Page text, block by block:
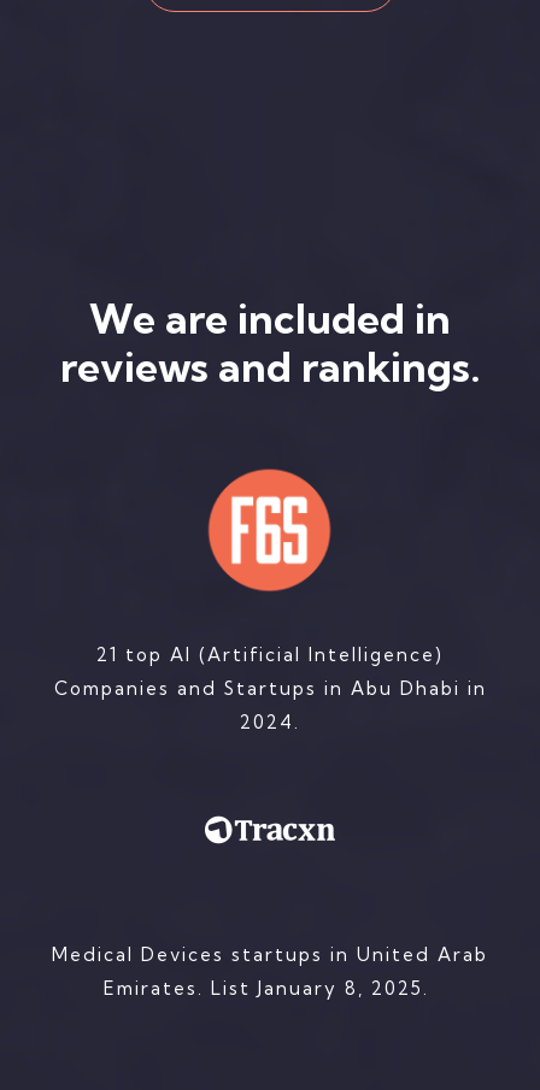
We are included in
reviews and rankings.
21 top AI (Artificial Intelligence)
Companies and Startups in Abu Dhabi in
2024.
Medical Devices startups in United Arab
Emirates. List January 8, 2025.